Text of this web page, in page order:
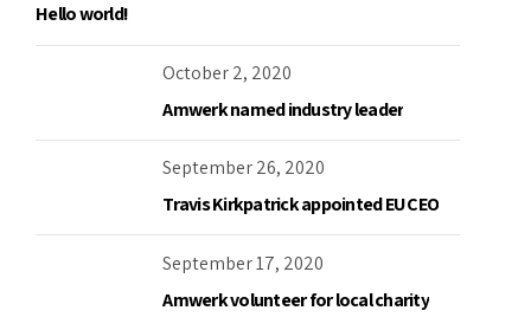
Hello world!
October 2, 2020
Amwerk named industry leader
September 26, 2020
Travis Kirkpatrick appointed EU CEO
September 17, 2020
Amwerk volunteer for local charity